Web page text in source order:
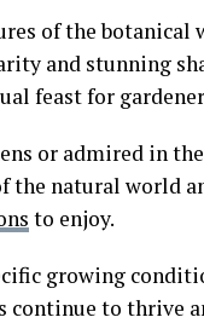
of the
and stunning
feast for
or admired in
the natural world
to enjoy.
growing
continue to thrive